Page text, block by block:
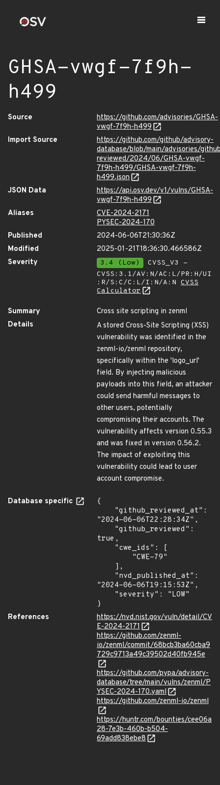
GHSA-vwgf-7f9h-
h499
Source
https://github.com/advisories/GHSA-
vwgf-7f9h-h499
Import Source
https://github.com/github/advisory-
database/blob/main/advisories/
reviewed/2024/06/GHSA-vwgf-
7f9h-h499/GHSA-vwgf-7f9h-
h499.json
JSON Data
https://api.osv.dev/v1/vulns/GHSA-
vwgf-7f9h-h499
Aliases
CVE-2024-2171
PYSEC-2024-170
Published
2024-06-06T21:30:36Z
Modified
2025-01-21T18:36:30.466586Z
Severity
3.4 (Low)
CVSS_V3 -
CVSS:3.1/AV:N/AC:L/PR:H/UI
:R/S:C/C:L/I:N/A:N CVSS
Calculator
Summary
Cross site scripting in zenml
Details
A stored Cross-Site Scripting (XSS)
vulnerability was identified in the
zenml-io/zenml repository,
specifically within the 'logo_url'
field. By injecting malicious
payloads into this field, an attacker
could send harmful messages to
other users, potentially
compromising their accounts. The
vulnerability affects version 0.55.3
and was fixed in version 0.56.2.
The impact of exploiting this
vulnerability could lead to user
account compromise.
Database specific
{
"2024-06-06T22:28:34Z",
true,
"2024-06-06T19:15:53Z",
}
References
https://nvd.nist.gov/vuln/detail/CV
E-2024-2171
https://github.com/zenml-
io/zenml/commit/68bcb3ba60cba9
729c9713a49c39502d40fb945e
https://github.com/pypa/advisory-
database/tree/main/vulns/zenml/P
YSEC-2024-170.yaml
https://github.com/zenml-io/zenml
https://huntr.com/bounties/cee06a
28-7e3b-460b-b504-
69add838ebe8